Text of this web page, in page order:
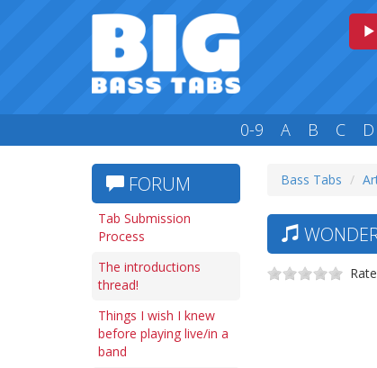
0-9 A B C D
FORUM
Tab Submission
Process
The introductions
thread!
Things I wish I knew
before playing live/in a
band
Bass Tabs